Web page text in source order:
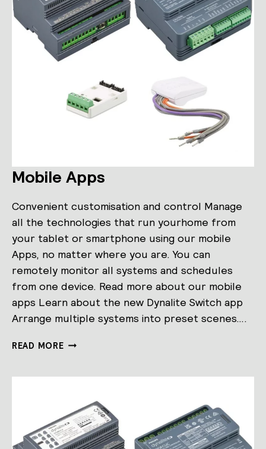
Mobile Apps
Convenient customisation and control Manage
all the technologies that run yourhome from
your tablet or smartphone using our mobile
Apps, no matter where you are. You can
remotely monitor all systems and schedules
from one device. Read more about our mobile
apps Learn about the new Dynalite Switch app
Arrange multiple systems into preset scenes….
READ MOREMOBILE